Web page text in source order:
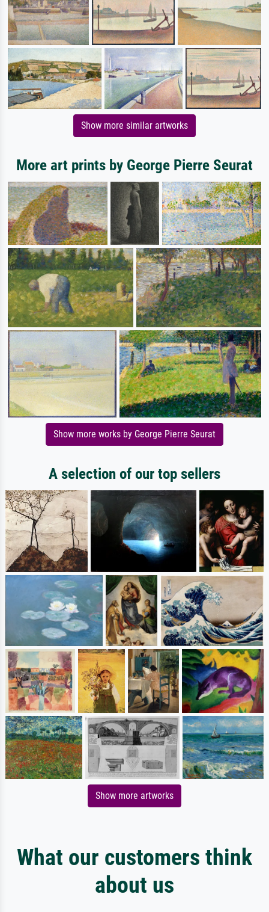
Show more similar artworks
More art prints by George Pierre Seurat
Show more works by George Pierre Seurat
A selection of our top sellers
Show more artworks
What our customers think
about us